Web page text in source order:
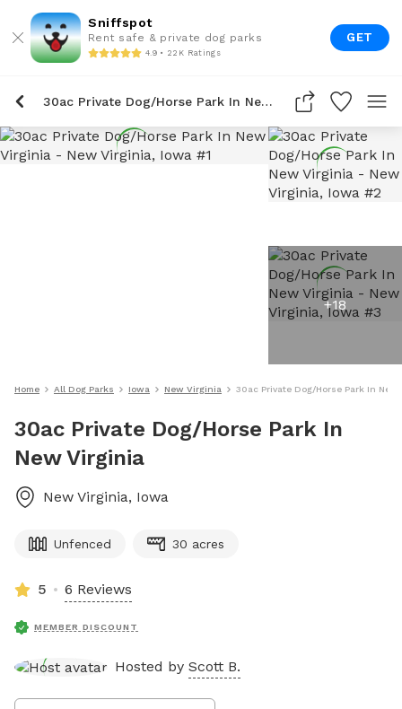
Sniffspot
Rent safe & private dog parks
4.9 • 22K Ratings
GET
30ac Private Dog/Horse Park In New Virginia
+18
Home All Dog Parks Iowa New Virginia 30ac Private Dog/Horse Park In New
30ac Private Dog/Horse Park In
New Virginia
New Virginia, Iowa
Unfenced 30 acres
5 6 Reviews
MEMBER DISCOUNT
Hosted by Scott B.